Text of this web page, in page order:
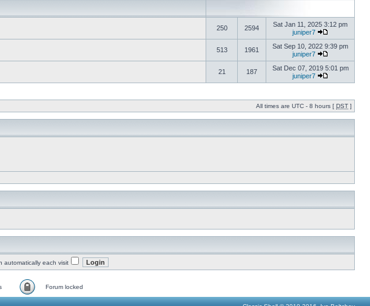
250 2594
Sat Jan 11, 2025 3:12 pm
juniper7
513 1961
Sat Sep 10, 2022 9:39 pm
juniper7
21 187
Sat Dec 07, 2019 5:01 pm
juniper7
All times are UTC - 8 hours [ DST ]
automatically each visit
Forum locked